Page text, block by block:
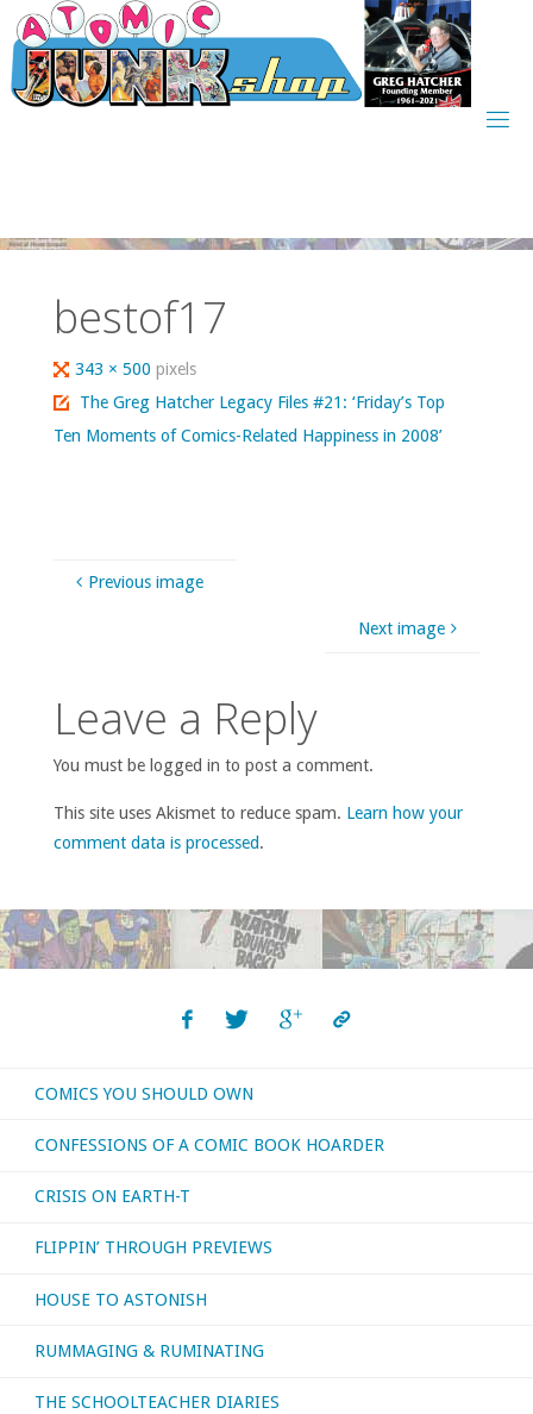
Skip
to
content
bestof17
Full
size
343 × 500pixels
The Greg Hatcher Legacy Files #21: ‘Friday’s Top
Ten Moments of Comics-Related Happiness in 2008’
Previous image
Next image
Leave a Reply
You must be logged in to post a comment.
This site uses Akismet to reduce spam. Learn how your
comment data is processed.
COMICS YOU SHOULD OWN
CONFESSIONS OF A COMIC BOOK HOARDER
CRISIS ON EARTH-T
FLIPPIN’ THROUGH PREVIEWS
HOUSE TO ASTONISH
RUMMAGING & RUMINATING
THE SCHOOLTEACHER DIARIES